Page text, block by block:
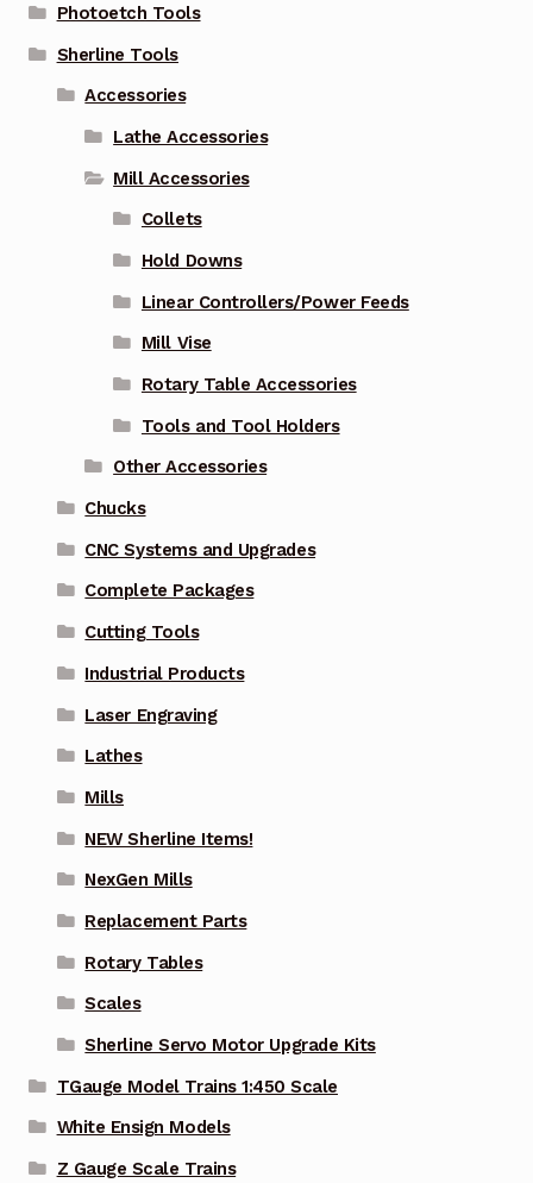
Photoetch Tools
Sherline Tools
Accessories
Lathe Accessories
Mill Accessories
Collets
Hold Downs
Linear Controllers/Power Feeds
Mill Vise
Rotary Table Accessories
Tools and Tool Holders
Other Accessories
Chucks
CNC Systems and Upgrades
Complete Packages
Cutting Tools
Industrial Products
Laser Engraving
Lathes
Mills
NEW Sherline Items!
NexGen Mills
Replacement Parts
Rotary Tables
Scales
Sherline Servo Motor Upgrade Kits
TGauge Model Trains 1:450 Scale
White Ensign Models
Z Gauge Scale Trains